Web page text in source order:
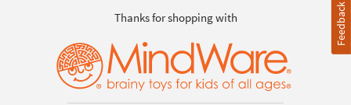
Thanks for shopping with Feedback